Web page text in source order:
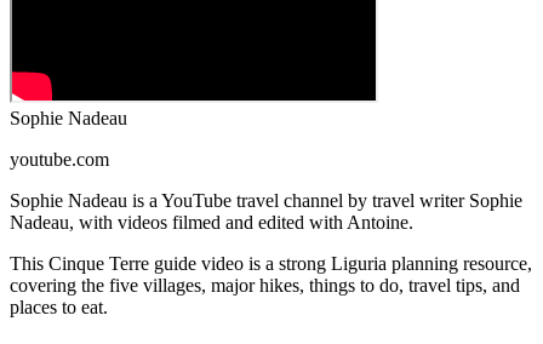
Sophie Nadeau
youtube.com
Sophie Nadeau is a YouTube travel channel by travel writer Sophie
Nadeau, with videos filmed and edited with Antoine.
This Cinque Terre guide video is a strong Liguria planning resource,
covering the five villages, major hikes, things to do, travel tips, and
places to eat.